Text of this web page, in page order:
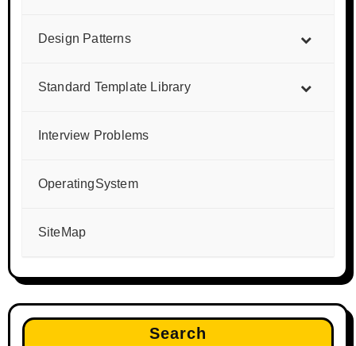
Design Patterns
Standard Template Library
Interview Problems
OperatingSystem
SiteMap
Search